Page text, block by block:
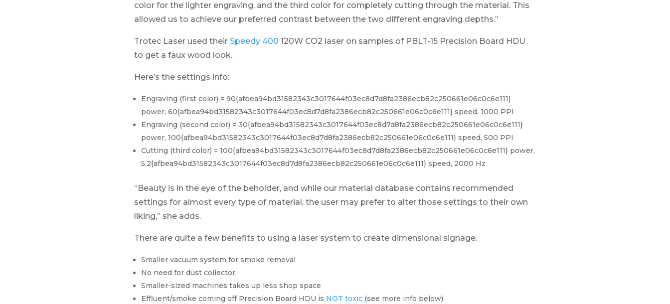
color for the lighter engraving, and the third color for completely cutting through the material. This
allowed us to achieve our preferred contrast between the two different engraving depths.”
Trotec Laser used their Speedy 400 120W CO2 laser on samples of PBLT-15 Precision Board HDU
to get a faux wood look.
Here’s the settings info:
Engraving (first color) = 90{afbea94bd31582343c3017644f03ec8d7d8fa2386ecb82c250661e06c0c6e111}
power, 60{afbea94bd31582343c3017644f03ec8d7d8fa2386ecb82c250661e06c0c6e111} speed, 1000 PPI
Engraving (second color) = 30{afbea94bd31582343c3017644f03ec8d7d8fa2386ecb82c250661e06c0c6e111}
power, 100{afbea94bd31582343c3017644f03ec8d7d8fa2386ecb82c250661e06c0c6e111} speed, 500 PPI
Cutting (third color) = 100{afbea94bd31582343c3017644f03ec8d7d8fa2386ecb82c250661e06c0c6e111} power,
5.2{afbea94bd31582343c3017644f03ec8d7d8fa2386ecb82c250661e06c0c6e111} speed, 2000 Hz
“Beauty is in the eye of the beholder, and while our material database contains recommended
settings for almost every type of material, the user may prefer to alter those settings to their own
liking,” she adds.
There are quite a few benefits to using a laser system to create dimensional signage.
Smaller vacuum system for smoke removal
No need for dust collector
Smaller-sized machines takes up less shop space
Effluent/smoke coming off Precision Board HDU is NOT toxic(see more info below)